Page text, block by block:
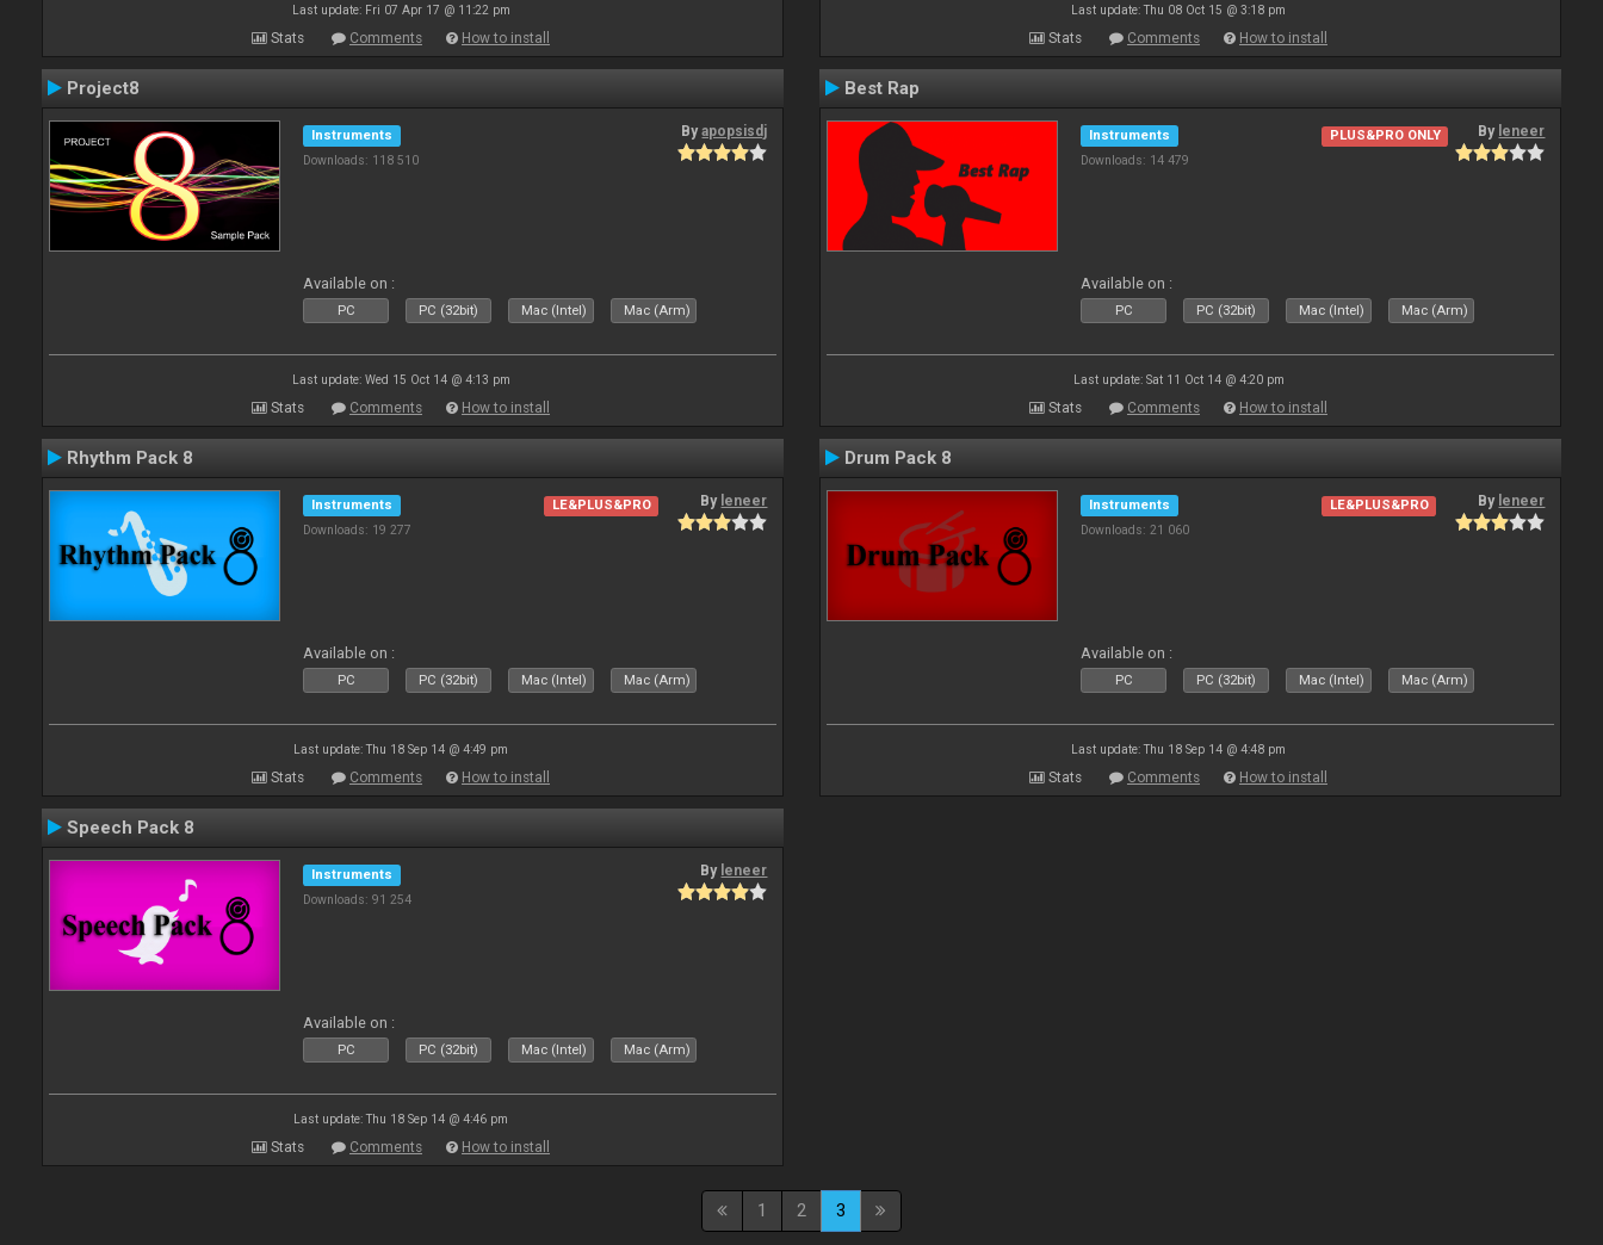
Last update: Fri 07 Apr 17 @ 11:22 pm
Stats Comments How to install
Last update: Thu 08 Oct 15 @ 3:18 pm
Stats Comments How to install
Project8
Instruments
Downloads: 118 510
Byapopsisdj
Available on :
PC PC (32bit) Mac (Intel) Mac (Arm)
Last update: Wed 15 Oct 14 @ 4:13 pm
Stats Comments How to install
Best Rap
Instruments
Downloads: 14 479
PLUS&PRO ONLY By leneer
Available on :
PC PC (32bit) Mac (Intel) Mac (Arm)
Last update: Sat 11 Oct 14 @ 4:20 pm
Stats Comments How to install
Rhythm Pack 8
Instruments
Downloads: 19 277
LE&PLUS&PRO By leneer
Available on :
PC PC (32bit) Mac (Intel) Mac (Arm)
Last update: Thu 18 Sep 14 @ 4:49 pm
Stats Comments How to install
Drum Pack 8
Instruments
Downloads: 21 060
LE&PLUS&PRO By leneer
Available on :
PC PC (32bit) Mac (Intel) Mac (Arm)
Last update: Thu 18 Sep 14 @ 4:48 pm
Stats Comments How to install
Speech Pack 8
Instruments
Downloads: 91 254
By leneer
Available on :
PC PC (32bit) Mac (Intel) Mac (Arm)
Last update: Thu 18 Sep 14 @ 4:46 pm
Stats Comments How to install
1 2 3